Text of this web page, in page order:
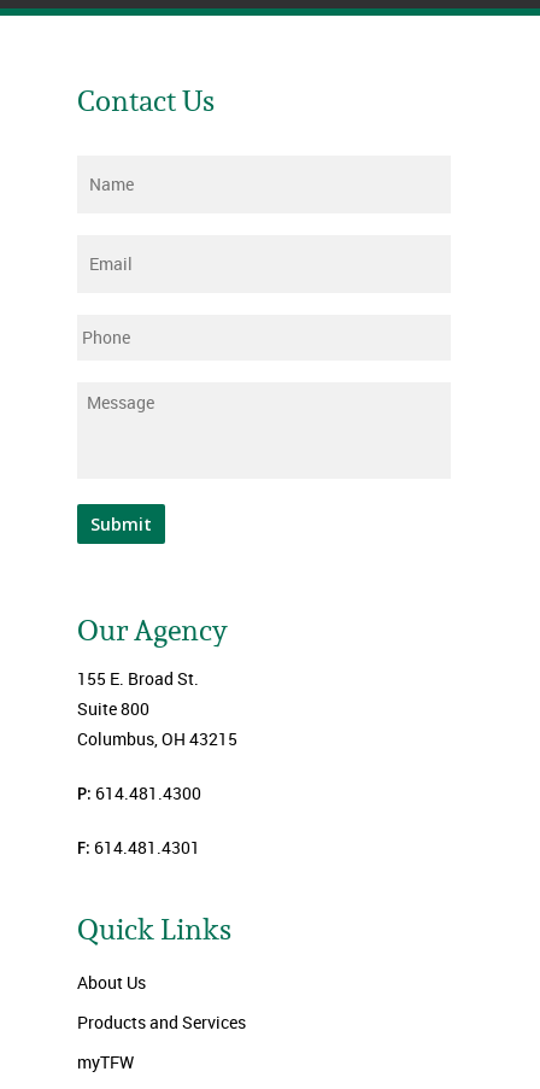
Contact Us
Name
Email
Phone
Message
Submit
Our Agency
155 E. Broad St.
Suite 800
Columbus, OH 43215
P: 614.481.4300
F: 614.481.4301
Quick Links
About Us
Products and Services
myTFW